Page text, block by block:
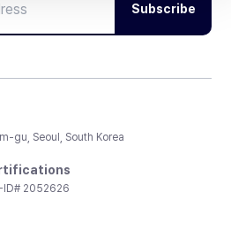
Subscribe
gu, Seoul, South Korea
ID# 2052626